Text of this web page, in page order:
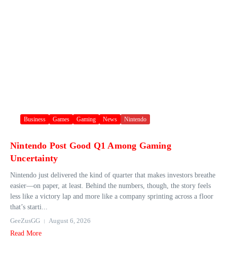
Business Games Gaming News Nintendo
Nintendo Post Good Q1 Among Gaming
Uncertainty
Nintendo just delivered the kind of quarter that makes investors breathe
easier—on paper, at least. Behind the numbers, though, the story feels
less like a victory lap and more like a company sprinting across a floor
that’s starti...
GeeZusGG
August 6, 2026
Read More